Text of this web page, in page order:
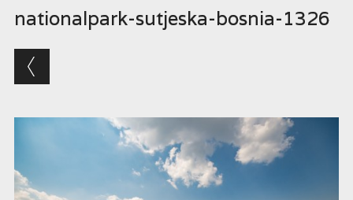
nationalpark-sutjeska-bosnia-1326